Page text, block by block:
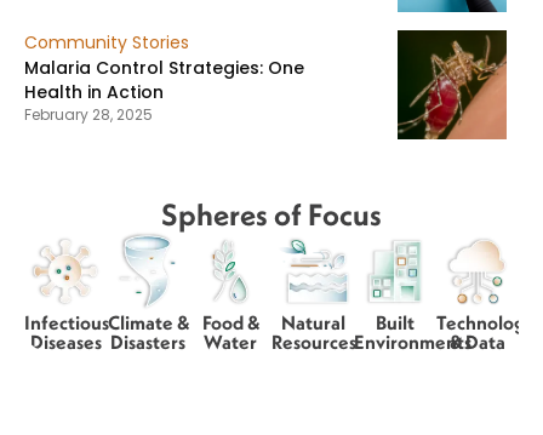
Community Stories
Malaria Control Strategies: One
Health in Action
February 28, 2025
Spheres of Focus
Infectious
Diseases
Climate &
Disasters
Food &
Water
Natural
Resources
Built
Environments
Technology
& Data